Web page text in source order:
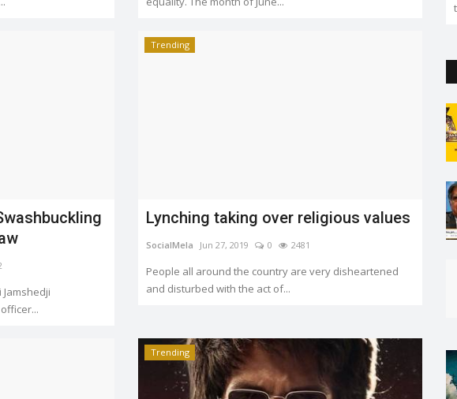
Trending
Lynching taking over religious values
SocialMela Jun 27, 2019 0 2481
People all around the country are very disheartened
and disturbed with the act of...
Trending